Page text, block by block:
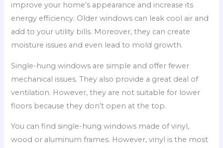
improve your home’s appearance and increase its
energy efficiency. Older windows can leak cool air and
add to your utility bills. Moreover, they can create
moisture issues and even lead to mold growth.
Single-hung windows are simple and offer fewer
mechanical issues. They also provide a great deal of
ventilation. However, they are not suitable for lower
floors because they don’t open at the top.
You can find single-hung windows made of vinyl,
wood or aluminum frames. However, vinyl is the most